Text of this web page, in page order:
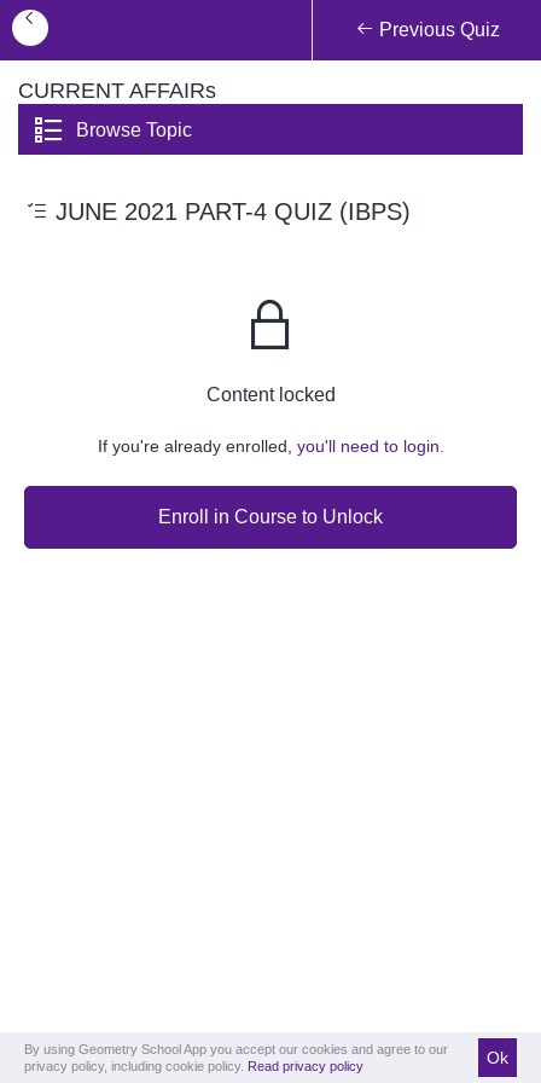
Previous Quiz
CURRENT AFFAIRs
Browse Topic
JUNE 2021 PART-4 QUIZ (IBPS)
Content locked
If you're already enrolled, you'll need to login.
Enroll in Course to Unlock
By using Geometry School App you accept our cookies and agree to our
privacy policy, including cookie policy. Read privacy policy Ok